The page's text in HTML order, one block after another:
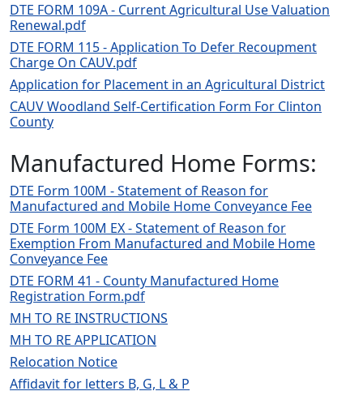
DTE FORM 109A - Current Agricultural Use Valuation
Renewal.pdf
DTE FORM 115 - Application To Defer Recoupment
Charge On CAUV.pdf
Application for Placement in an Agricultural District
CAUV Woodland Self-Certification Form For Clinton
County
Manufactured Home Forms:
DTE Form 100M - Statement of Reason for
Manufactured and Mobile Home Conveyance Fee
DTE Form 100M EX - Statement of Reason for
Exemption From Manufactured and Mobile Home
Conveyance Fee
DTE FORM 41 - County Manufactured Home
Registration Form.pdf
MH TO RE INSTRUCTIONS
MH TO RE APPLICATION
Relocation Notice
Affidavit for letters B, G, L & P